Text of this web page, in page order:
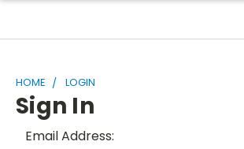
HOME LOGIN
Sign In
Email Address: